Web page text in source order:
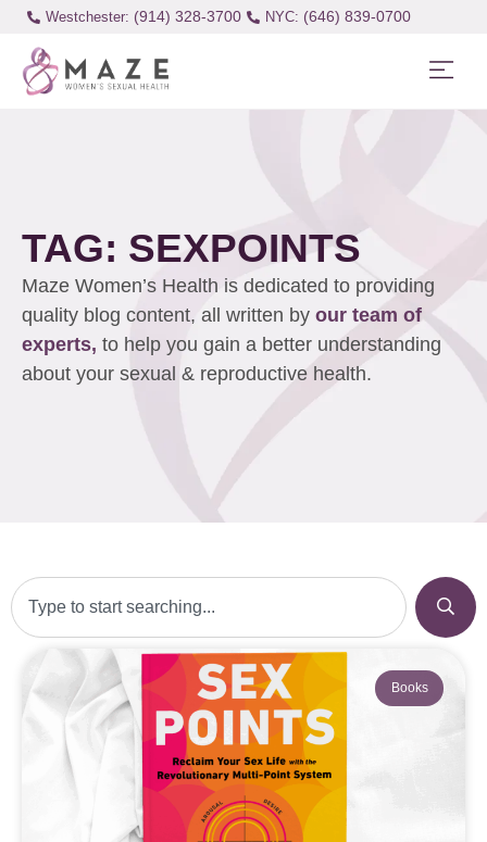
Westchester: (914) 328-3700 (646) 839-0700
TAG: SEXPOINTS
Maze Women’s Health is dedicated to providing
quality blog content, all written by our team of
experts, to help you gain a better understanding
about your sexual & reproductive health.
Books